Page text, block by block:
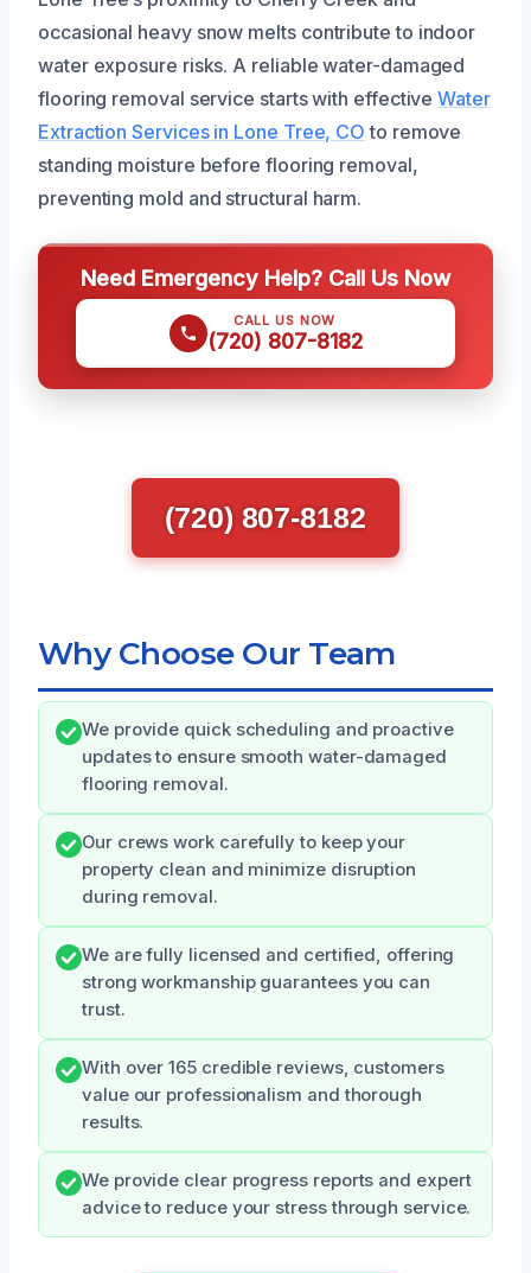
occasional heavy snow melts contribute to indoor
water exposure risks. A reliable water-damaged
flooring removal service starts with effectiveWater
Extraction Services in Lone Tree, CO to remove
standing moisture before flooring removal,
preventing mold and structural harm.
Need Emergency Help? Call Us Now
CALL US NOW
(720) 807-8182
(720) 807-8182
Why Choose Our Team
We provide quick scheduling and proactive
updates to ensure smooth water-damaged
flooring removal.
Our crews work carefully to keep your
property clean and minimize disruption
during removal.
We are fully licensed and certified, offering
strong workmanship guarantees you can
trust.
With over 165 credible reviews, customers
value our professionalism and thorough
results.
We provide clear progress reports and expert
advice to reduce your stress through service.